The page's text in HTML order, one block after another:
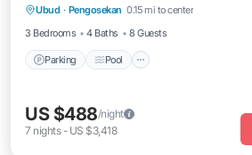
Ubud · Pengosekan 0.15 mi to center
3 Bedrooms
4 Baths 8 Guests
Parking Pool
Balcony/Terrace
US $488/night
7 nights- US $3,418